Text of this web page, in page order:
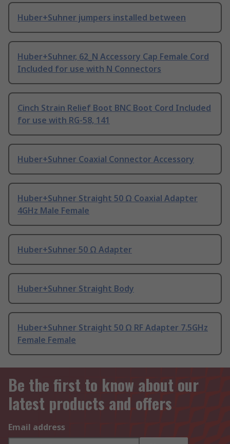
Huber+Suhner jumpers installed between
Huber+Suhner, 62_N Accessory Cap Female Cord
Included for use with N Connectors
Cinch Strain Relief Boot BNC Boot Cord Included
for use with RG-58, 141
Huber+Suhner Coaxial Connector Accessory
Huber+Suhner Straight 50 Ω Coaxial Adapter
4GHz Male Female
Huber+Suhner 50 Ω Adapter
Huber+Suhner Straight Body
Huber+Suhner Straight 50 Ω RF Adapter 7.5GHz
Female Female
Be the first to know about our
latest products and offers
Email address